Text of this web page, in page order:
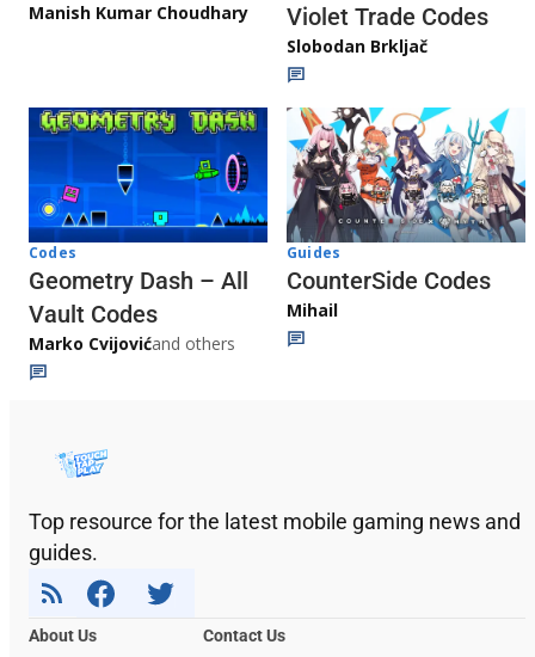
Manish Kumar Choudhary
Violet Trade Codes
Slobodan Brkljač
Codes
Geometry Dash – All
Vault Codes
Marko Cvijovićand others
Guides
CounterSide Codes
Mihail
Top resource for the latest mobile gaming news and
guides.
About Us
Contact Us